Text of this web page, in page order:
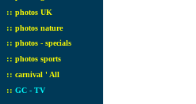
:: photos UK
:: photos nature
:: photos - specials
:: photos sports
:: carnival ' All
:: GC - TV